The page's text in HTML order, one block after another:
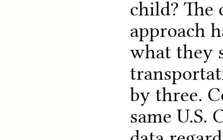
child? The
approach
what they
by three.
same U.S.